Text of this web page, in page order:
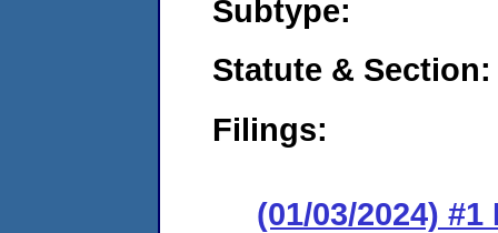
Subtype:
Statute & Section:
Filings:
(01/03/2024) #1